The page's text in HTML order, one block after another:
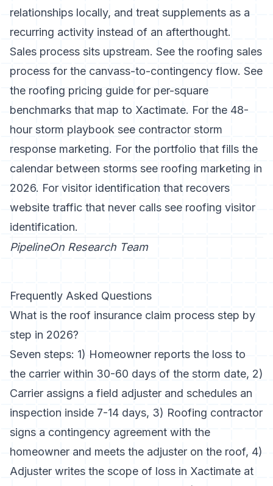
relationships locally, and treat supplements as a
recurring activity instead of an afterthought.
Sales process sits upstream. See the roofing sales
process for the canvass-to-contingency flow. See
the roofing pricing guide for per-square
benchmarks that map to Xactimate. For the 48-
hour storm playbook see contractor storm
response marketing. For the portfolio that fills the
calendar between storms see roofing marketing in
2026. For visitor identification that recovers
website traffic that never calls see roofing visitor
identification.
PipelineOn Research Team
Frequently Asked Questions
What is the roof insurance claim process step by
step in 2026?
Seven steps: 1) Homeowner reports the loss to
the carrier within 30-60 days of the storm date, 2)
Carrier assigns a field adjuster and schedules an
inspection inside 7-14 days, 3) Roofing contractor
signs a contingency agreement with the
homeowner and meets the adjuster on the roof, 4)
Adjuster writes the scope of loss in Xactimate at